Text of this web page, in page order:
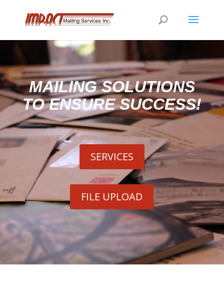
MAILING SOLUTIONS
TO ENSURE SUCCESS!
SERVICES
FILE UPLOAD